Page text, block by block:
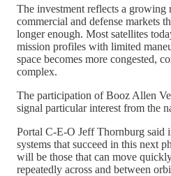
The investment reflects a growing
commercial and defense markets
longer enough. Most satellites
mission profiles with limited
space becomes more congested,
complex.
The participation of Booz Allen
signal particular interest from the
Portal C-E-O Jeff Thornburg said
systems that succeed in this next
will be those that can move
repeatedly across and between